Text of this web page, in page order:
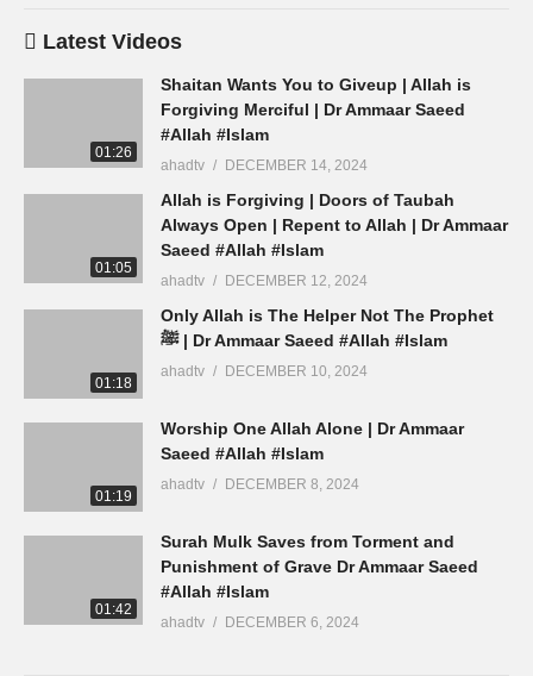
Latest Videos
01:26
Shaitan Wants You to Giveup | Allah is
Forgiving Merciful | Dr Ammaar Saeed
#Allah #Islam
ahadtv DECEMBER 14, 2024
01:05
Allah is Forgiving | Doors of Taubah
Always Open | Repent to Allah | Dr Ammaar
Saeed #Allah #Islam
ahadtv DECEMBER 12, 2024
01:18
Only Allah is The Helper Not The Prophet
ﷺ | Dr Ammaar Saeed #Allah #Islam
ahadtv DECEMBER 10, 2024
01:19
Worship One Allah Alone | Dr Ammaar
Saeed #Allah #Islam
ahadtv DECEMBER 8, 2024
01:42
Surah Mulk Saves from Torment and
Punishment of Grave Dr Ammaar Saeed
#Allah #Islam
ahadtv DECEMBER 6, 2024